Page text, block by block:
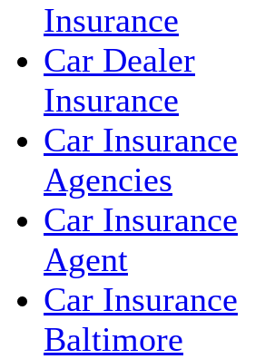
Insurance
Car Dealer
Insurance
Car Insurance
Agencies
Car Insurance
Agent
Car Insurance
Baltimore